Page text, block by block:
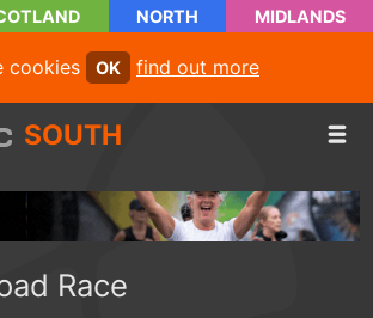
NORTH MIDLANDS
cookies OK find out more
SOUTH
Race